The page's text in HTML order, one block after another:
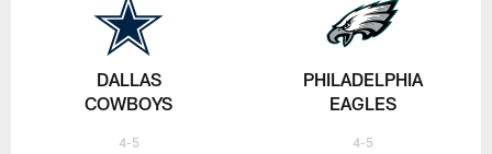
DALLAS
COWBOYS
4-5
PHILADELPHIA
EAGLES
4-5